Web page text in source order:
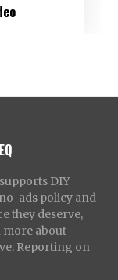
supports DIY
ads policy and
they deserve,
more about
Reporting on